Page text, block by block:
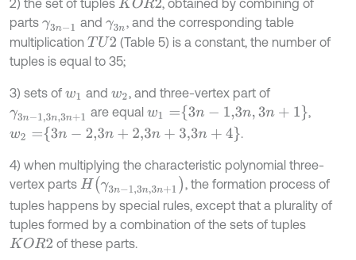
2) the set of tuples KOR2
, obtained by combining of
parts γ3n 1 and γ3n, and the corresponding table
multiplication TU2
(Table 5) is a constant, the number of
tuples is equal to 35;
3) sets of w1 andw2, and three-vertex part of
γ3n 1,3n 3n + 1 are equal w1= 3n- 1,3n ,3n+ 1
,
w2 =3n -2,3 n+ 2,3n+ 3,3 n+4 .
4) when multiplying the characteristic polynomial three-
vertex parts Hγ3n- n ,3 +
, the formation process of
tuples happens by special rules, except that a plurality of
tuples formed by a combination of the sets of tuples
KOR2 of these parts.